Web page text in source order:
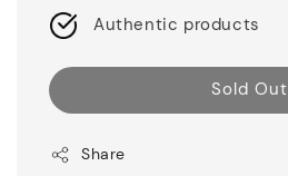
Authentic products
Sold Out
Share